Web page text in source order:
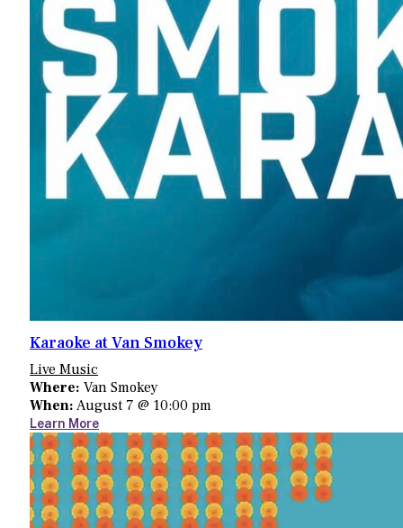
Karaoke at Van Smokey
Live Music
Where: Van Smokey
When: August 7 @ 10:00 pm
Learn More